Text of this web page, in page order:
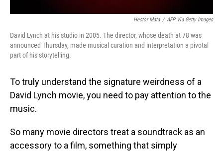
Hector Mata / AFP Via Getty Images
David Lynch at his studio in 2005. The director, whose death at 78 was
announced Thursday, made musical curation and interpretation a pivotal
part of his storytelling.
To truly understand the signature weirdness of a
David Lynch movie, you need to pay attention to the
music.
So many movie directors treat a soundtrack as an
accessory to a film, something that simply